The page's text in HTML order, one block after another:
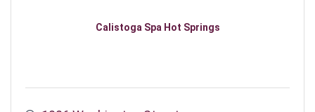
Calistoga Spa Hot Springs